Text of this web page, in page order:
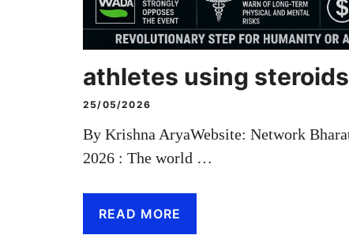
athletes using steroids
25/05/2026
By Krishna AryaWebsite: Network
2026 : The world …
READ MORE